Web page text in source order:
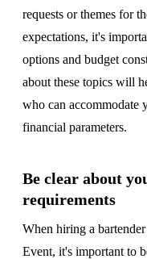
requests or themes for
expectations, it's
options and budget
about these topics will
who can accommodate
financial parameters.
Be clear about
requirements
When hiring a
Event, it's important to